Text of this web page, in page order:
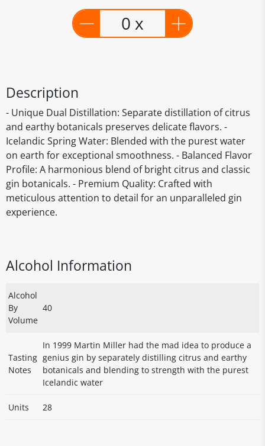
0 x
Description
- Unique Dual Distillation: Separate distillation of citrus
and earthy botanicals preserves delicate flavors. -
Icelandic Spring Water: Blended with the purest water
on earth for exceptional smoothness. - Balanced Flavor
Profile: A harmonious blend of bright citrus and classic
gin botanicals. - Premium Quality: Crafted with
meticulous attention to detail for an unparalleled gin
experience.
Alcohol Information
Alcohol
By
Volume
40
Tasting
Notes
In 1999 Martin Miller had the mad idea to produce a
genius gin by separately distilling citrus and earthy
botanicals and blending to strength with the purest
Icelandic water
Units 28